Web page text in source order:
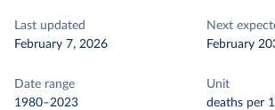
Last updated
February 7, 2026
Next
February
Date range
1980–2023
Unit
deaths per